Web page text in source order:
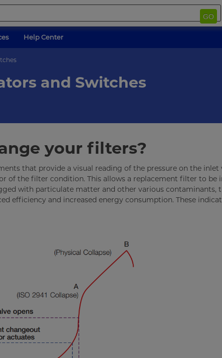
GO
Help Center
and Switches
your filters?
that provide a visual reading of the pressure on the inlet
of the filter condition. This allows a replacement filter to be
with particulate matter and other various contaminants,
efficiency and increased energy consumption. These